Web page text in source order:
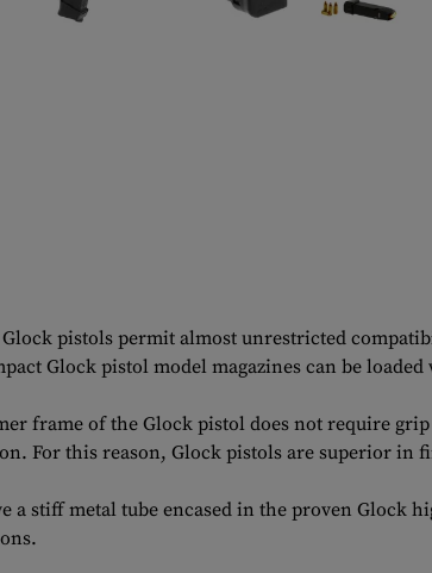
pistols permit almost unrestricted
Glock pistol model magazines can be
frame of the Glock pistol does not require
For this reason, Glock pistols are superior in
a stiff metal tube encased in the proven Glock